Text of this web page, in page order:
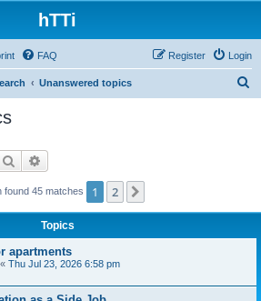
hTTi
FAQ Login
Register
Unanswered topics
Search
found 45 matches 1 2
Topics
apartments
« Thu Jul 23, 2026 6:58 pm